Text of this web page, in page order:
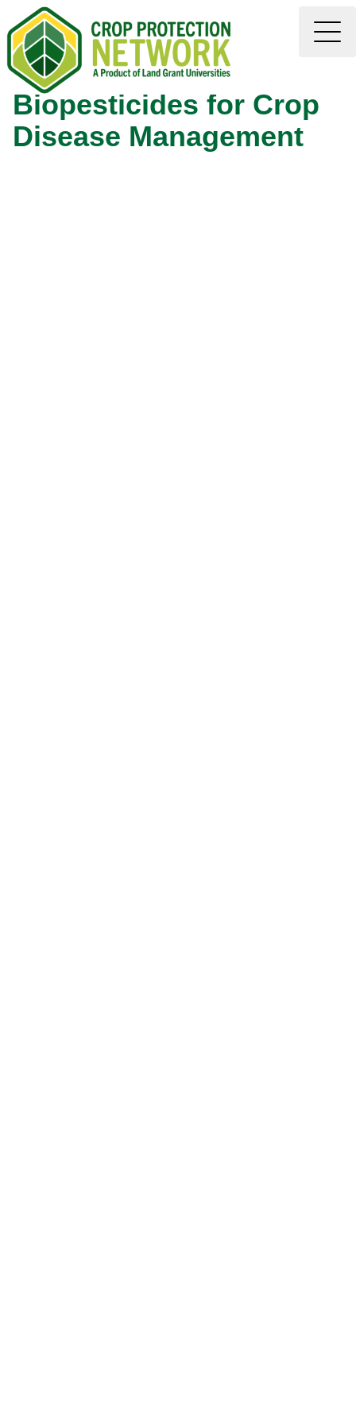
Biopesticides for Crop
Disease Management